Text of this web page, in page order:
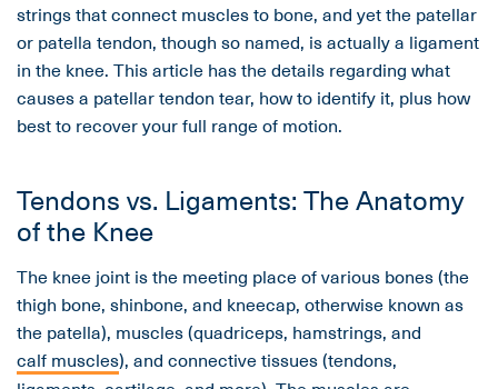
strings that connect muscles to bone, and yet the patellar
or patella tendon, though so named, is actually a ligament
in the knee. This article has the details regarding what
causes a patellar tendon tear, how to identify it, plus how
best to recover your full range of motion.
Tendons vs. Ligaments: The Anatomy
of the Knee
The knee joint is the meeting place of various bones (the
thigh bone, shinbone, and kneecap, otherwise known as
the patella), muscles (quadriceps, hamstrings, and
calf muscles), and connective tissues (tendons,